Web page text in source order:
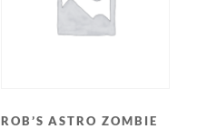
ROB’S ASTRO ZOMBIE